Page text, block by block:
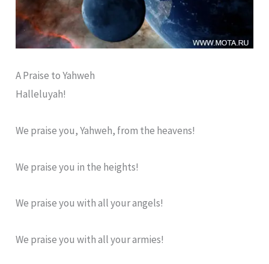
A Praise to Yahweh
Halleluyah!
We praise you, Yahweh, from the heavens!
We praise you in the heights!
We praise you with all your angels!
We praise you with all your armies!